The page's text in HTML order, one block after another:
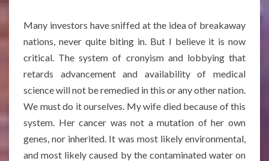
Many investors have sniffed at the idea of breakaway
nations, never quite biting in. But I believe it is now
critical. The system of cronyism and lobbying that
retards advancement and availability of medical
science will not be remedied in this or any other nation.
We must do it ourselves. My wife died because of this
system. Her cancer was not a mutation of her own
genes, nor inherited. It was most likely environmental,
and most likely caused by the contaminated water on